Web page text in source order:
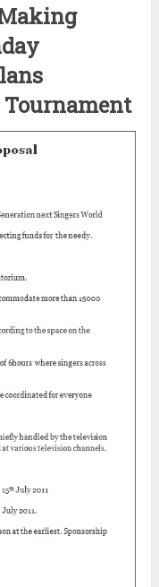
Tournament